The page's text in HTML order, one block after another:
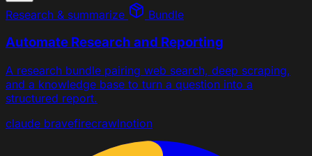
Research & summarize Bundle
Automate Research and Reporting
A research bundle pairing web search, deep scraping,
and a knowledge base to turn a question into a
structured report.
claude bravefirecrawlnotion